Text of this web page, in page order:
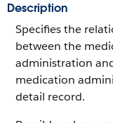
Description
Specifies the relation
between the
administration and
medication
detail record.